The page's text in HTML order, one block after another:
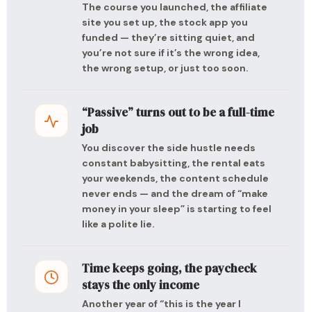
The course you launched, the affiliate
site you set up, the stock app you
funded — they’re sitting quiet, and
you’re not sure if it’s the wrong idea,
the wrong setup, or just too soon.
“Passive” turns out to be a full-time
job
You discover the side hustle needs
constant babysitting, the rental eats
your weekends, the content schedule
never ends — and the dream of “make
money in your sleep” is starting to feel
like a polite lie.
Time keeps going, the paycheck
stays the only income
Another year of “this is the year I